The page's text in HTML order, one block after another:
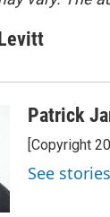
Patrick
[Copyright
See